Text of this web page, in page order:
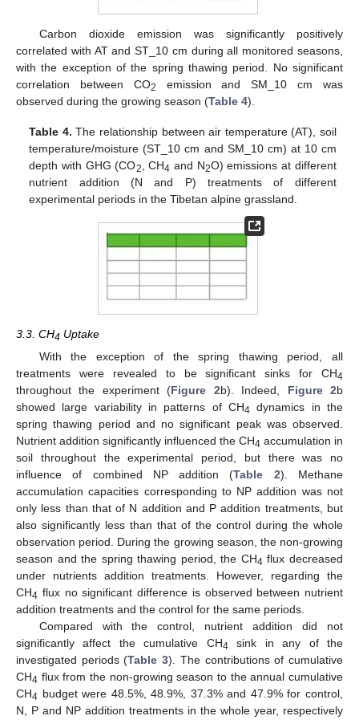
Carbon dioxide emission was significantly positively
correlated with AT and ST_10 cm during all monitored seasons,
with the exception of the spring thawing period. No significant
correlation between CO2
emission and SM_10 cm was
observed during the growing season (Table 4).
Table 4. The relationship between air temperature (AT), soil
temperature/moisture (ST_10 cm and SM_10 cm) at 10 cm
depth with GHG (CO2, CH4 and N2O) emissions at different
nutrient addition (N and P) treatments of different
experimental periods in the Tibetan alpine grassland.
3.3. CH4 Uptake
With the exception of the spring thawing period, all
treatments were revealed to be significant sinks for CH4
throughout the experiment (Figure 2b). Indeed, Figure 2b
showed large variability in patterns of CH4 dynamics in the
spring thawing period and no significant peak was observed.
Nutrient addition significantly influenced the CH4 accumulation in
soil throughout the experimental period, but there was no
influence of combined NP addition (Table 2). Methane
accumulation capacities corresponding to NP addition was not
only less than that of N addition and P addition treatments, but
also significantly less than that of the control during the whole
observation period. During the growing season, the non-growing
season and the spring thawing period, the CH4 flux decreased
under nutrients addition treatments. However, regarding the
CH4 flux no significant difference is observed between nutrient
addition treatments and the control for the same periods.
Compared with the control, nutrient addition did not
significantly affect the cumulative CH4 sink in any of the
investigated periods (Table 3). The contributions of cumulative
CH4 flux from the non-growing season to the annual cumulative
CH4 budget were 48.5%, 48.9%, 37.3% and 47.9% for control,
N, P and NP addition treatments in the whole year, respectively